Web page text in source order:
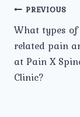
Post
PREVIOUS
What types of
related pain
at Pain X
Clinic?